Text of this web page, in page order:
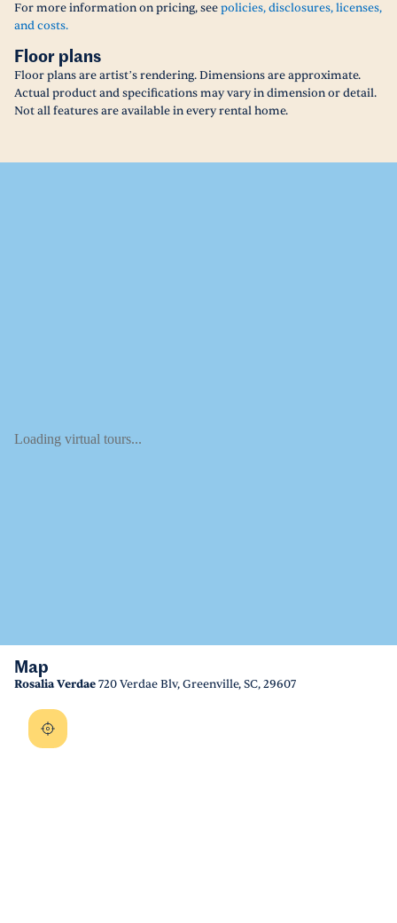
For more information on pricing, seepolicies, disclosures, licenses,
and costs.
Floor plans
Floor plans are artist’s rendering. Dimensions are approximate.
Actual product and specifications may vary in dimension or detail.
Not all features are available in every rental home.
Loading virtual tours...
Map
Rosalia Verdae720 Verdae Blv, Greenville, SC, 29607